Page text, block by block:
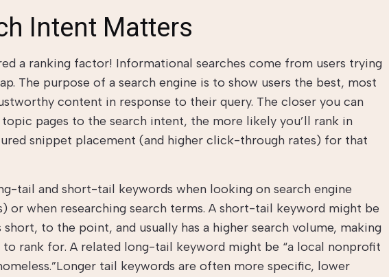
Intent Matters
a ranking factor! Informational searches come from users trying
The purpose of a search engine is to show users the best, most
content in response to their query. The closer you can
pages to the search intent, the more likely you’ll rank in
snippet placement (and higher click-through rates) for that
tail and short-tail keywords when looking on search engine
or when researching search terms. A short-tail keyword might be
short, to the point, and usually has a higher search volume, making
rank for. A related long-tail keyword might be “a local nonprofit
tail keywords are often more specific, lower